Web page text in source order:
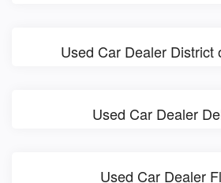
Used Car Dealer District
Used Car Dealer
Used Car Dealer